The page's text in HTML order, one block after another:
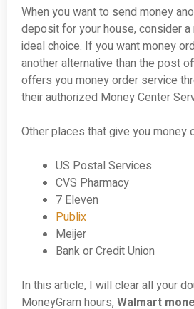
When you want to send money
deposit for your house, consider
ideal choice. If you want money
another alternative than the post
offers you money order service
their authorized Money Center
Other places that give you money
US Postal Services
CVS Pharmacy
7 Eleven
Publix
Meijer
Bank or Credit Union
In this article, I will clear all your
MoneyGram hours, Walmart